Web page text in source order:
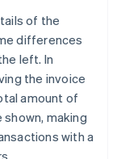
of the
differences
left. In
the invoice
amount of
making
with a